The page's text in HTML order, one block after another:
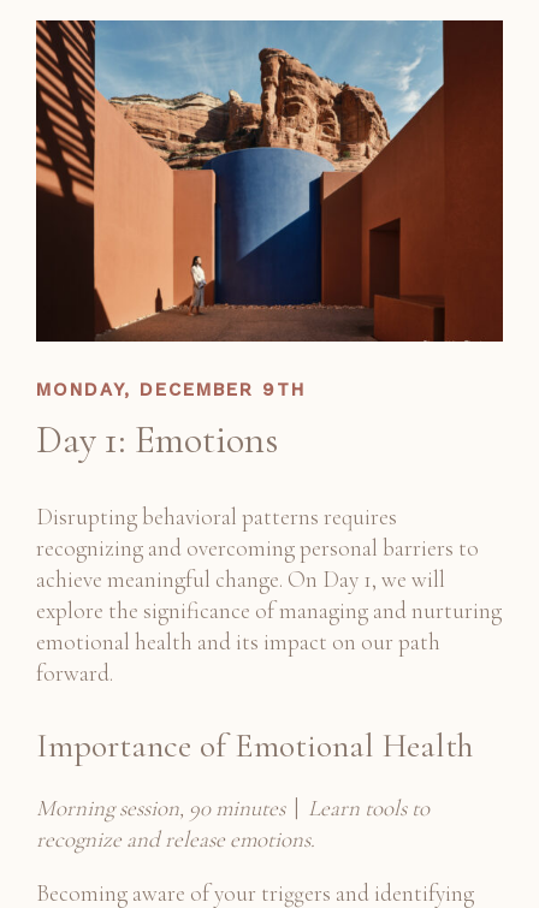
MONDAY, DECEMBER 9TH
Day 1: Emotions
Disrupting behavioral patterns requires
recognizing and overcoming personal barriers to
achieve meaningful change. On Day 1, we will
explore the significance of managing and nurturing
emotional health and its impact on our path
forward.
Importance of Emotional Health
Morning session, 90 minutes| Learn tools to
recognize and release emotions.
Becoming aware of your triggers and identifying